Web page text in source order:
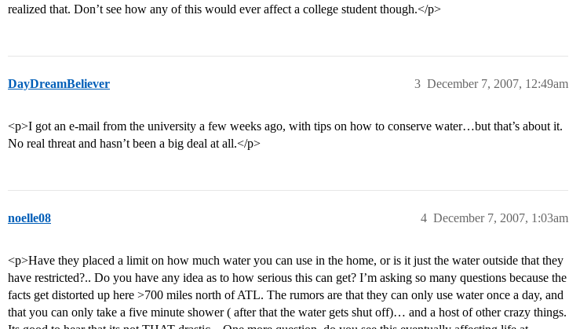
realized that. Don’t see how any of this would ever affect a college student though.</p>
DayDreamBeliever December 7, 2007, 12:49am
3
<p>I got an e-mail from the university a few weeks ago, with tips on how to conserve water…but that’s about it.
No real threat and hasn’t been a big deal at all.</p>
noelle08 December 7, 2007, 1:03am
4
<p>Have they placed a limit on how much water you can use in the home, or is it just the water outside that they
have restricted?.. Do you have any idea as to how serious this can get? I’m asking so many questions because the
facts get distorted up here >700 miles north of ATL. The rumors are that they can only use water once a day, and
that you can only take a five minute shower ( after that the water gets shut off)… and a host of other crazy things.